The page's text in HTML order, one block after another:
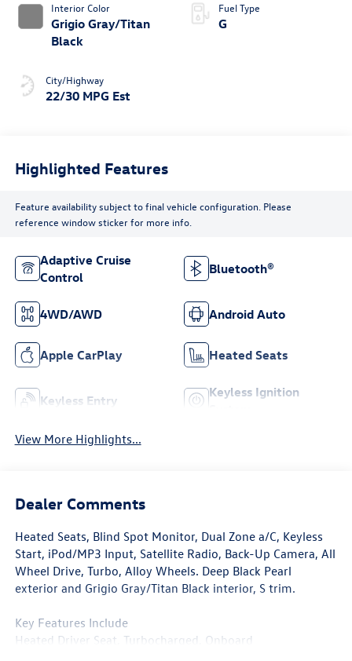
Interior Color
Grigio Gray/Titan
Black
City/Highway
22/30 MPG Est
Fuel Type
G
Highlighted Features
Feature availability subject to final vehicle configuration. Please
reference window sticker for more info.
Adaptive Cruise
Control
Bluetooth®
4WD/AWD Android Auto
Apple CarPlay Heated Seats
Keyless Entry
Keyless Ignition
View More Highlights...
Dealer Comments
Heated Seats, Blind Spot Monitor, Dual Zone a/C, Keyless
Start, iPod/MP3 Input, Satellite Radio, Back-Up Camera, All
Wheel Drive, Turbo, Alloy Wheels. Deep Black Pearl
exterior and Grigio Gray/Titan Black interior, S trim.
Key Features Include
Heated Driver Seat, Turbocharged, Onboard